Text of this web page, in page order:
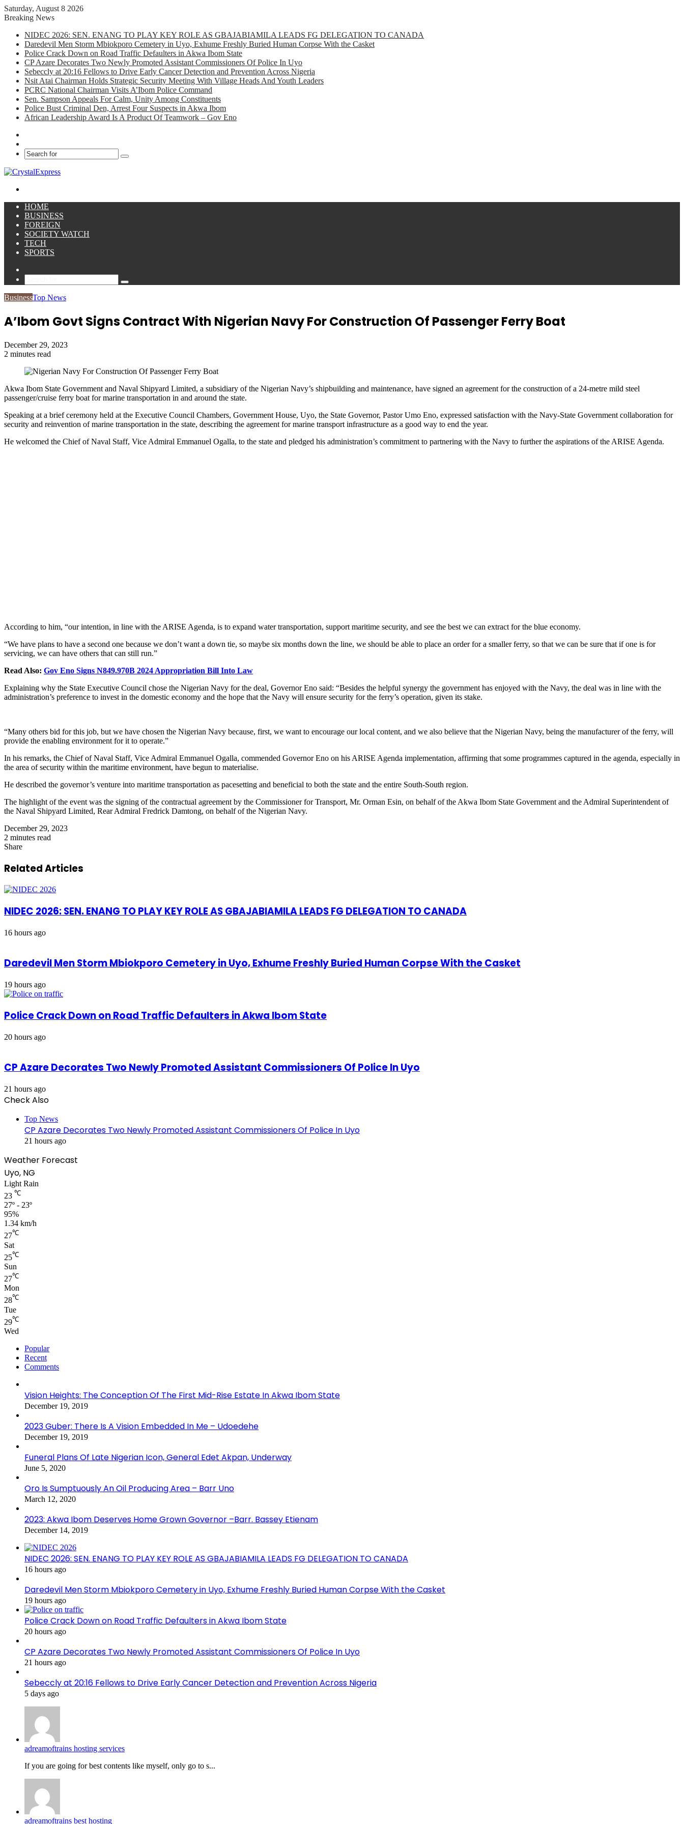
Saturday, August 8 2026
Breaking News
NIDEC 2026: SEN. ENANG TO PLAY KEY ROLE AS GBAJABIAMILA LEADS FG DELEGATION TO CANADA
Daredevil Men Storm Mbiokporo Cemetery in Uyo, Exhume Freshly Buried Human Corpse With the Casket
Police Crack Down on Road Traffic Defaulters in Akwa Ibom State
CP Azare Decorates Two Newly Promoted Assistant Commissioners Of Police In Uyo
Sebeccly at 20:16 Fellows to Drive Early Cancer Detection and Prevention Across Nigeria
Nsit Atai Chairman Holds Strategic Security Meeting With Village Heads And Youth Leaders
PCRC National Chairman Visits A’Ibom Police Command
Sen. Sampson Appeals For Calm, Unity Among Constituents
Police Bust Criminal Den, Arrest Four Suspects in Akwa Ibom
African Leadership Award Is A Product Of Teamwork – Gov Eno
Search
HOME
BUSINESS
FOREIGN
SOCIETY WATCH
TECH
SPORTS
Search
BusinessTop News
A’Ibom Govt Signs Contract With Nigerian Navy For Construction Of Passenger Ferry Boat
December 29, 2023
2 minutes read
Akwa Ibom State Government and Naval Shipyard Limited, a subsidiary of the Nigerian Navy’s shipbuilding and maintenance, have signed an agreement for the construction of a 24-metre mild steel
passenger/cruise ferry boat for marine transportation in and around the state.
Speaking at a brief ceremony held at the Executive Council Chambers, Government House, Uyo, the State Governor, Pastor Umo Eno, expressed satisfaction with the Navy-State Government collaboration for
security and reinvention of marine transportation in the state, describing the agreement for marine transport infrastructure as a good way to end the year.
He welcomed the Chief of Naval Staff, Vice Admiral Emmanuel Ogalla, to the state and pledged his administration’s commitment to partnering with the Navy to further the aspirations of the ARISE Agenda.
According to him, “our intention, in line with the ARISE Agenda, is to expand water transportation, support maritime security, and see the best we can extract for the blue economy.
“We have plans to have a second one because we don’t want a down tie, so maybe six months down the line, we should be able to place an order for a smaller ferry, so that we can be sure that if one is for
servicing, we can have others that can still run.”
Read Also: Gov Eno Signs N849.970B 2024 Appropriation Bill Into Law
Explaining why the State Executive Council chose the Nigerian Navy for the deal, Governor Eno said: “Besides the helpful synergy the government has enjoyed with the Navy, the deal was in line with the
administration’s preference to invest in the domestic economy and the hope that the Navy will ensure security for the ferry’s operation, given its stake.
“Many others bid for this job, but we have chosen the Nigerian Navy because, first, we want to encourage our local content, and we also believe that the Nigerian Navy, being the manufacturer of the ferry, will
provide the enabling environment for it to operate.”
In his remarks, the Chief of Naval Staff, Vice Admiral Emmanuel Ogalla, commended Governor Eno on his ARISE Agenda implementation, affirming that some programmes captured in the agenda, especially in
the area of security within the maritime environment, have begun to materialise.
He described the governor’s venture into maritime transportation as pacesetting and beneficial to both the state and the entire South-South region.
The highlight of the event was the signing of the contractual agreement by the Commissioner for Transport, Mr. Orman Esin, on behalf of the Akwa Ibom State Government and the Admiral Superintendent of
the Naval Shipyard Limited, Rear Admiral Fredrick Damtong, on behalf of the Nigerian Navy.
December 29, 2023
2 minutes read
Share
via
Email
Related Articles
NIDEC 2026: SEN. ENANG TO PLAY KEY ROLE AS GBAJABIAMILA LEADS FG DELEGATION TO CANADA
16 hours ago
Daredevil Men Storm Mbiokporo Cemetery in Uyo, Exhume Freshly Buried Human Corpse With the Casket
19 hours ago
Police Crack Down on Road Traffic Defaulters in Akwa Ibom State
20 hours ago
CP Azare Decorates Two Newly Promoted Assistant Commissioners Of Police In Uyo
21 hours ago
Check Also
Top News
CP Azare Decorates Two Newly Promoted Assistant Commissioners Of Police In Uyo
21 hours ago
Weather Forecast
Uyo, NG
Light Rain
23 ℃
27º - 23º
95%
1.34 km/h
27℃
Sat
25℃
Sun
27℃
Mon
28℃
Tue
29℃
Wed
Popular
Recent
Comments
Vision Heights: The Conception Of The First Mid-Rise Estate In Akwa Ibom State
December 19, 2019
2023 Guber: There Is A Vision Embedded In Me – Udoedehe
December 19, 2019
Funeral Plans Of Late Nigerian Icon, General Edet Akpan, Underway
June 5, 2020
Oro Is Sumptuously An Oil Producing Area – Barr Uno
March 12, 2020
2023: Akwa Ibom Deserves Home Grown Governor –Barr. Bassey Etienam
December 14, 2019
NIDEC 2026: SEN. ENANG TO PLAY KEY ROLE AS GBAJABIAMILA LEADS FG DELEGATION TO CANADA
16 hours ago
Daredevil Men Storm Mbiokporo Cemetery in Uyo, Exhume Freshly Buried Human Corpse With the Casket
19 hours ago
Police Crack Down on Road Traffic Defaulters in Akwa Ibom State
20 hours ago
CP Azare Decorates Two Newly Promoted Assistant Commissioners Of Police In Uyo
21 hours ago
Sebeccly at 20:16 Fellows to Drive Early Cancer Detection and Prevention Across Nigeria
5 days ago
adreamoftrains hosting services
If you are going for best contents like myself, only go to s...
adreamoftrains best hosting